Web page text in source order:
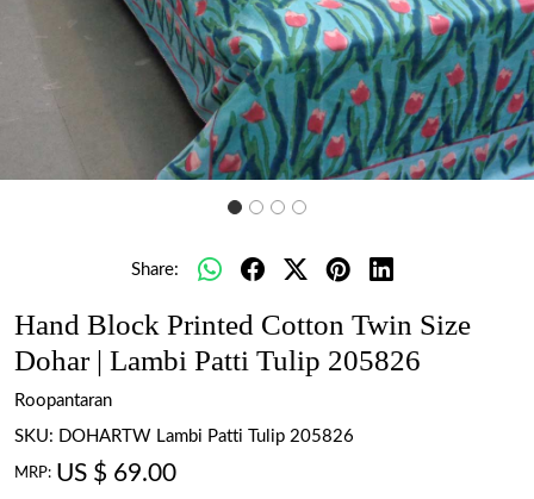
Share:
Hand Block Printed Cotton Twin Size
Dohar | Lambi Patti Tulip 205826
Roopantaran
SKU: DOHARTW Lambi Patti Tulip 205826
MRP: US $ 69.00